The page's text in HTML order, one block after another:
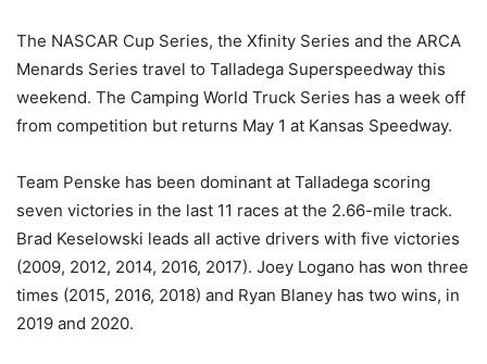
The NASCAR Cup Series, the Xfinity Series and the ARCA
Menards Series travel to Talladega Superspeedway this
weekend. The Camping World Truck Series has a week off
from competition but returns May 1 at Kansas Speedway.
Team Penske has been dominant at Talladega scoring
seven victories in the last 11 races at the 2.66-mile track.
Brad Keselowski leads all active drivers with five victories
(2009, 2012, 2014, 2016, 2017). Joey Logano has won three
times (2015, 2016, 2018) and Ryan Blaney has two wins, in
2019 and 2020.